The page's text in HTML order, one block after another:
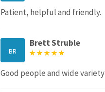
Patient, helpful and friendly.
BR
Brett Struble
Good people and wide variety